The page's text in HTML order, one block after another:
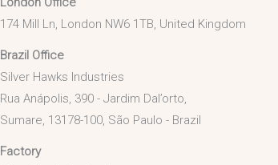
174 Mill Ln, London NW6 1TB, United Kingdom
Brazil Office
Silver Hawks Industries
Rua Anápolis, 390 - Jardim Dal’orto,
Sumare, 13178-100, São Paulo - Brazil
Factory